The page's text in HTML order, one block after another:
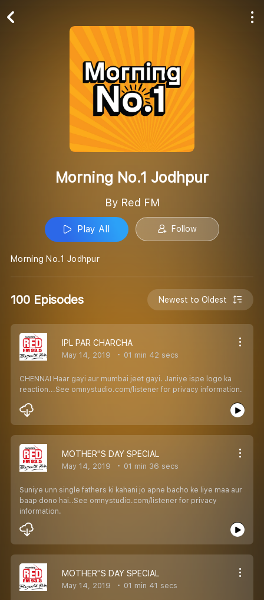
Morning No.1 Jodhpur
By Red FM
Play All Follow
Morning No.1 Jodhpur
100 Episodes Newest to Oldest
IPL PAR CHARCHA
May 14, 2019 01 min 42 secs
CHENNAI Haar gayi aur mumbai jeet gayi. Janiye ispe logo ka
reaction...See omnystudio.com/listener for privacy information.
MOTHER''S DAY SPECIAL
May 14, 2019 01 min 36 secs
Suniye unn single fathers ki kahani jo apne bacho ke liye maa aur
baap dono hai..See omnystudio.com/listener for privacy
information.
MOTHER''S DAY SPECIAL
May 14, 2019 01 min 41 secs